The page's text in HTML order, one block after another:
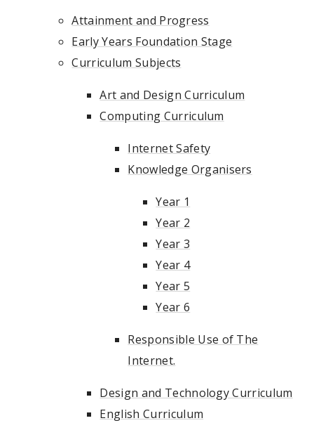
Attainment and Progress
Early Years Foundation Stage
Curriculum Subjects
Art and Design Curriculum
Computing Curriculum
Internet Safety
Knowledge Organisers
Year 1
Year 2
Year 3
Year 4
Year 5
Year 6
Responsible Use of The
Internet.
Design and Technology Curriculum
English Curriculum